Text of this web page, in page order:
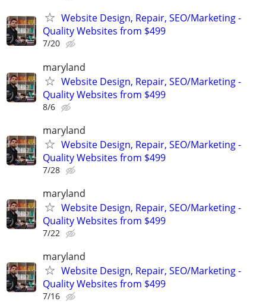
Website Design, Repair, SEO/Marketing -
Quality Websites from $499
7/20
maryland
Website Design, Repair, SEO/Marketing -
Quality Websites from $499
8/6
maryland
Website Design, Repair, SEO/Marketing -
Quality Websites from $499
7/28
maryland
Website Design, Repair, SEO/Marketing -
Quality Websites from $499
7/22
maryland
Website Design, Repair, SEO/Marketing -
Quality Websites from $499
7/16